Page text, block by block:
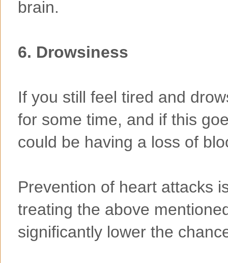
brain.
6. Drowsiness
If you still feel tired and
for some time, and if this
could be having a loss of
Prevention of heart attacks
treating the above
significantly lower the